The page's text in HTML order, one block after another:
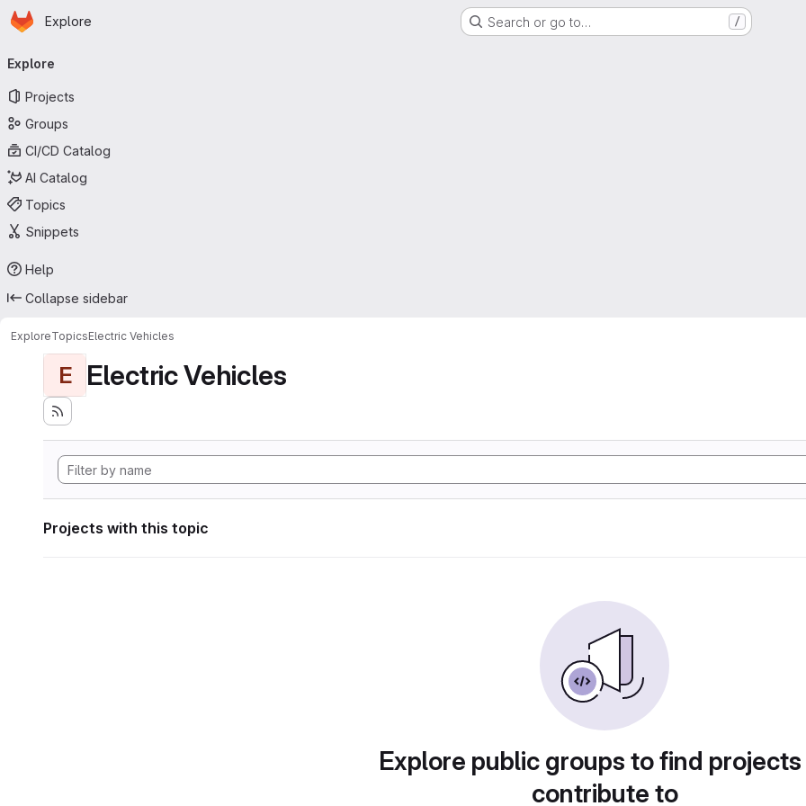
Skip to main content
Homepage
Explore Search or go to… /
navigation
Explore
Projects
Groups
CI/CD Catalog
AI Catalog
Topics
Snippets
Help
Collapse sidebar
ExploreTopicsElectric Vehicles
E Electric Vehicles
Projects with this topic
Explore public groups to find
contribute to